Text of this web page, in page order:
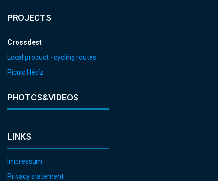
PROJECTS
Crossdest
Local product - cycling routes
Picnic Hévíz
PHOTOS&VIDEOS
LINKS
Impressum
Privacy statement